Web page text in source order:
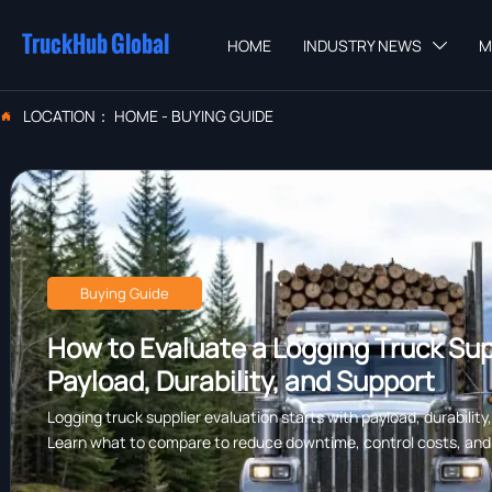
TruckHub Global HOME INDUSTRY NEWS 
 LOCATION： HOME- BUYING GUIDE
Buying Guide
How to Evaluate a Logging Truck
Payload, Durability, and Support
Logging truck supplier evaluation starts with payload,
Learn what to compare to reduce downtime, control costs,
forestry work.